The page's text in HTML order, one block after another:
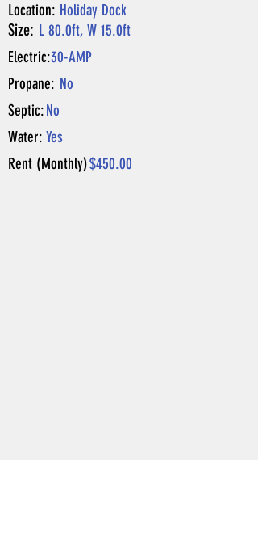
Location: Holiday Dock
Size: L 80.0ft, W 15.0ft
Electric:30-AMP
Propane: No
Septic:No
Water: Yes
Rent (Monthly)$450.00